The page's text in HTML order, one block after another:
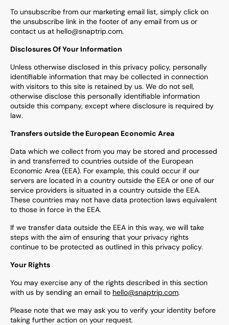
To unsubscribe from our marketing email list, simply click on
the unsubscribe link in the footer of any email from us or
contact us at hello@snaptrip.com.
Disclosures Of Your Information
Unless otherwise disclosed in this privacy policy, personally
identifiable information that may be collected in connection
with visitors to this site is retained by us. We do not sell,
otherwise disclose this personally identifiable information
outside this company, except where disclosure is required by
law.
Transfers outside the European Economic Area
Data which we collect from you may be stored and processed
in and transferred to countries outside of the European
Economic Area (EEA). For example, this could occur if our
servers are located in a country outside the EEA or one of our
service providers is situated in a country outside the EEA.
These countries may not have data protection laws equivalent
to those in force in the EEA.
If we transfer data outside the EEA in this way, we will take
steps with the aim of ensuring that your privacy rights
continue to be protected as outlined in this privacy policy.
Your Rights
You may exercise any of the rights described in this section
with us by sending an email to hello@snaptrip.com.
Please note that we may ask you to verify your identity before
taking further action on your request.